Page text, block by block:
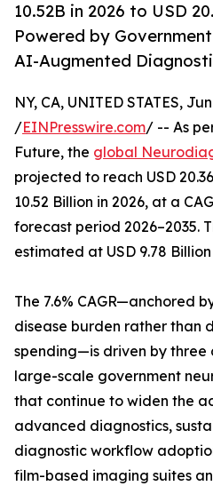
10.52B in 2026 to USD
Powered by
AI-Augmented
NY, CA, UNITED STATES,
/EINPresswire.com/ -- As
Future, the global
projected to reach USD
10.52 Billion in 2026, at a
forecast period 2026–2035.
estimated at USD 9.78 Billion
The 7.6% CAGR—anchored
disease burden rather than
spending—is driven by three
large-scale government
that continue to widen the
advanced diagnostics,
diagnostic workflow
film-based imaging suites